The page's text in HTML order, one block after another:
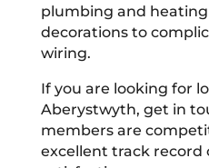
plumbing and
decorations to
wiring.
If you are looking for
Aberystwyth, get in
members are
excellent track record